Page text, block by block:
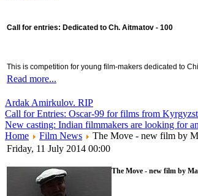
Call for entries: Dedicated to Ch. Aitmatov - 100
This is competition for young film-makers dedicated to
Read more...
Ardak Amirkulov. RIP
Call for Entries: Oscar-99 for films from
New casting: Indian filmmakers are looking for
Home
Film News
The Move - new film by
Friday, 11 July 2014 00:00
The Move - new film by